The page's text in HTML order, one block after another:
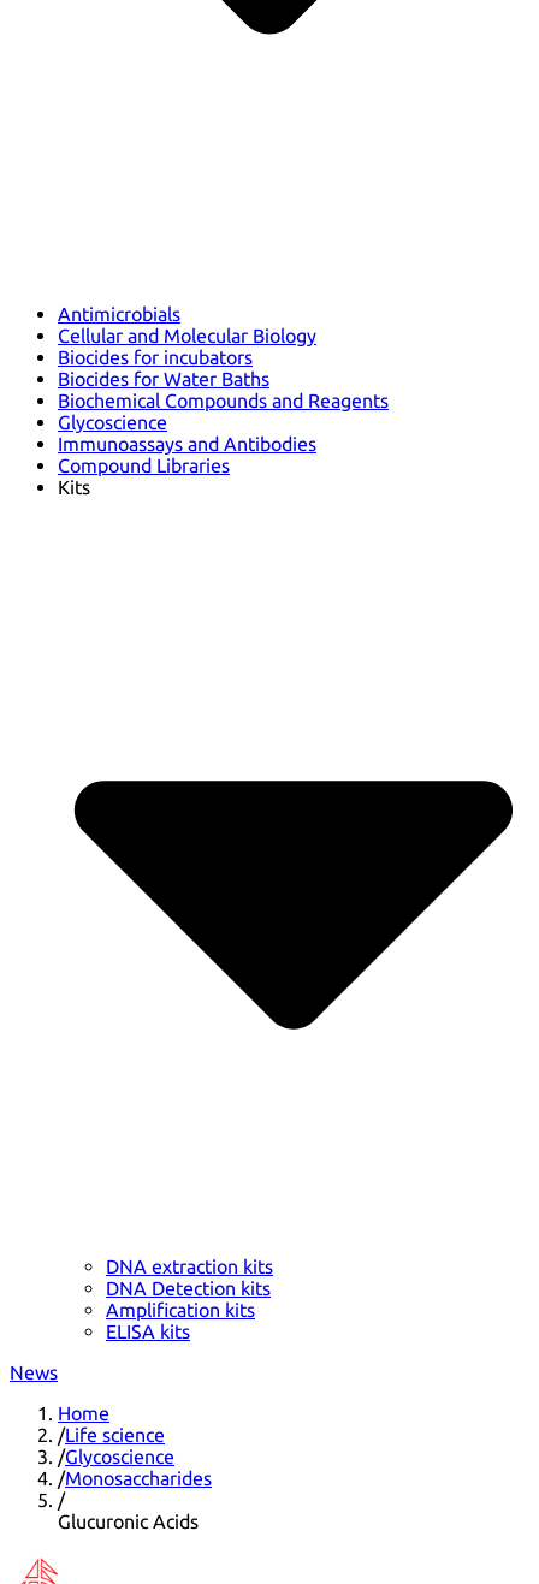
Antimicrobials
Cellular and Molecular Biology
Biocides for incubators
Biocides for Water Baths
Biochemical Compounds and Reagents
Glycoscience
Immunoassays and Antibodies
Compound Libraries
Kits
DNA extraction kits
DNA Detection kits
Amplification kits
ELISA kits
News
Home
/Life science
/Glycoscience
/Monosaccharides
/
Glucuronic Acids